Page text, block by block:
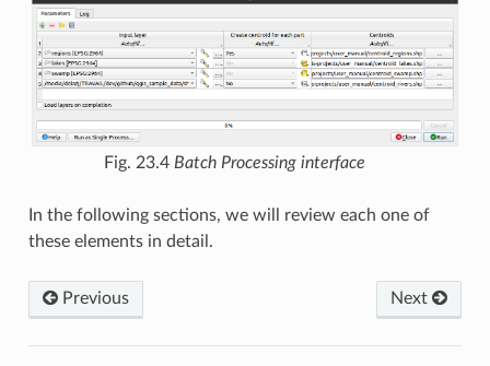
Fig. 23.4 Batch Processing interface
In the following sections, we will review each one of
these elements in detail.
Previous Next